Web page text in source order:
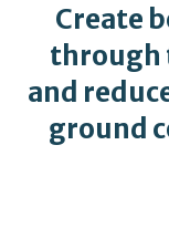
Create
through
and
ground